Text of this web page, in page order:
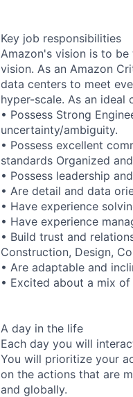
Key job responsibilities
Amazon's vision is to
vision. As an Amazon
data centers to meet
hyper-scale. As an ideal
• Possess Strong
uncertainty/ambiguity.
• Possess excellent
standards Organized
• Possess leadership
• Are detail and data
• Have experience
• Have experience
• Build trust and
Construction, Design,
• Are adaptable and
• Excited about a mix
A day in the life
Each day you will
You will prioritize your
on the actions that are
and globally.